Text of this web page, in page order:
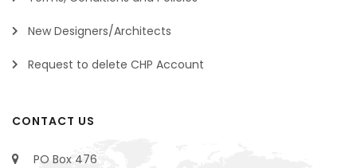
New Designers/Architects
Request to delete CHP Account
CONTACT US
PO Box 476